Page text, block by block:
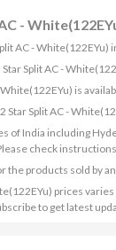
-
AC - White(122EYu)
Split AC -
is
Split AC -
of India including
check
the products sold by
prices
to get latest